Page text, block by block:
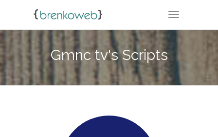
TOGGLE
Gmnc tv's Scripts